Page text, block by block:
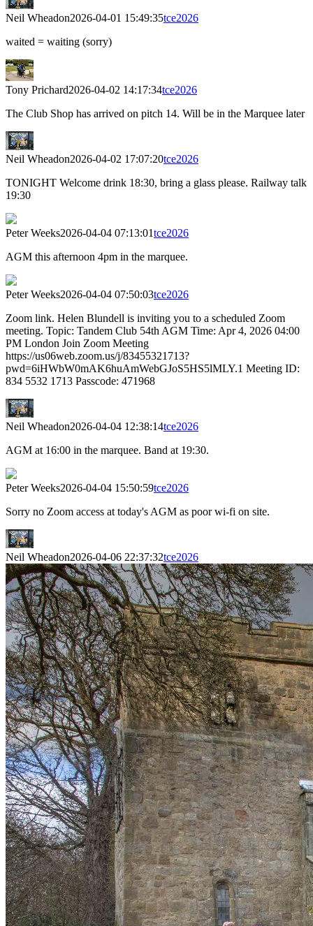
Neil Wheadon2026-04-01 15:49:35tce2026
waited = waiting (sorry)
Tony Prichard2026-04-02 14:17:34tce2026
The Club Shop has arrived on pitch 14. Will be in the Marquee later
Neil Wheadon2026-04-02 17:07:20tce2026
TONIGHT Welcome drink 18:30, bring a glass please. Railway talk
19:30
Peter Weeks2026-04-04 07:13:01tce2026
AGM this afternoon 4pm in the marquee.
Peter Weeks2026-04-04 07:50:03tce2026
Zoom link. Helen Blundell is inviting you to a scheduled Zoom
meeting. Topic: Tandem Club 54th AGM Time: Apr 4, 2026 04:00
PM London Join Zoom Meeting
https://us06web.zoom.us/j/83455321713?
pwd=6iHWbW0mAK6huAmWebGJoS5HS5lMLY.1 Meeting ID:
834 5532 1713 Passcode: 471968
Neil Wheadon2026-04-04 12:38:14tce2026
AGM at 16:00 in the marquee. Band at 19:30.
Peter Weeks2026-04-04 15:50:59tce2026
Sorry no Zoom access at today's AGM as poor wi-fi on site.
Neil Wheadon2026-04-06 22:37:32tce2026